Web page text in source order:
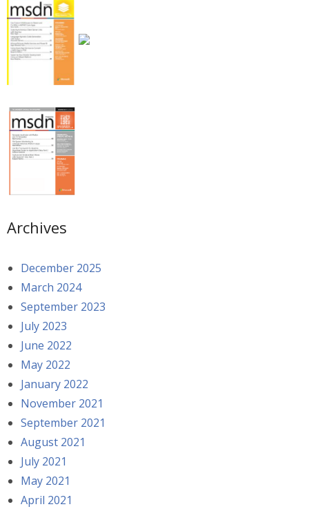
Archives
December 2025
March 2024
September 2023
July 2023
June 2022
May 2022
January 2022
November 2021
September 2021
August 2021
July 2021
May 2021
April 2021